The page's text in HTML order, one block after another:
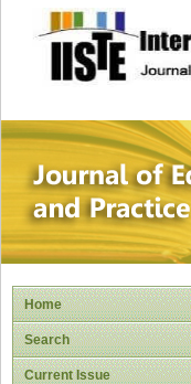
site
Home
Search
Current Issue